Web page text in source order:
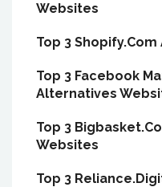
Websites
Top 3
Top 3 Facebook
Alternatives
Top 3
Websites
Top 3